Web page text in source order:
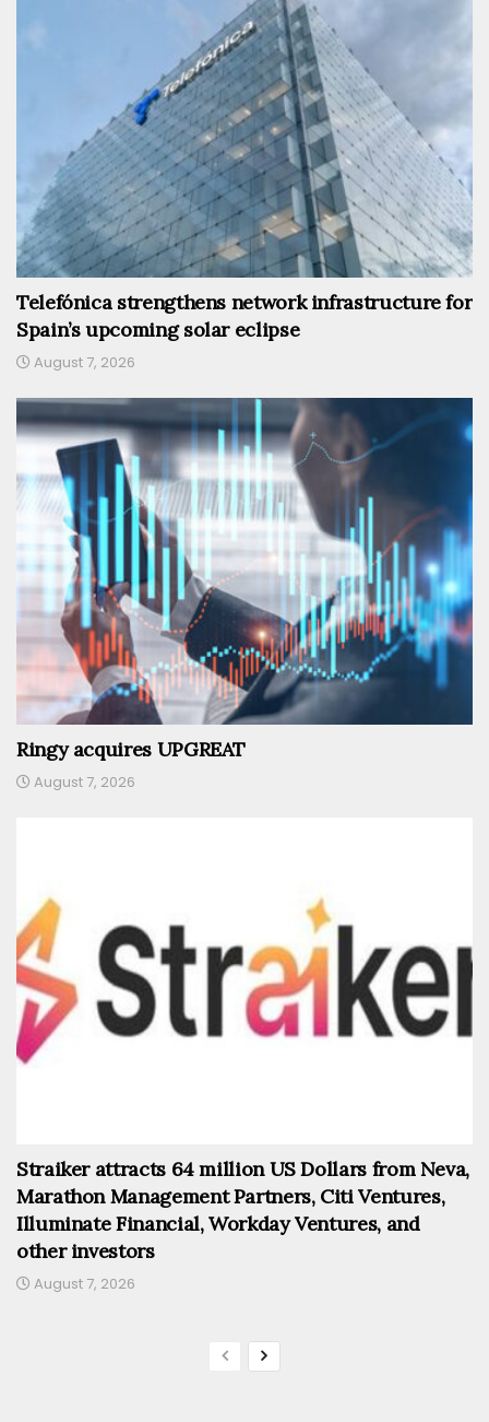
Telefónica strengthens network infrastructure for
Spain’s upcoming solar eclipse
August 7, 2026
Ringy acquires UPGREAT
August 7, 2026
Straiker attracts 64 million US Dollars from Neva,
Marathon Management Partners, Citi Ventures,
Illuminate Financial, Workday Ventures, and
other investors
August 7, 2026